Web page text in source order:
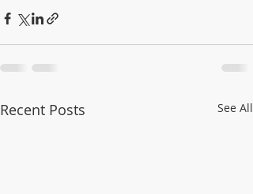
Recent Posts See All